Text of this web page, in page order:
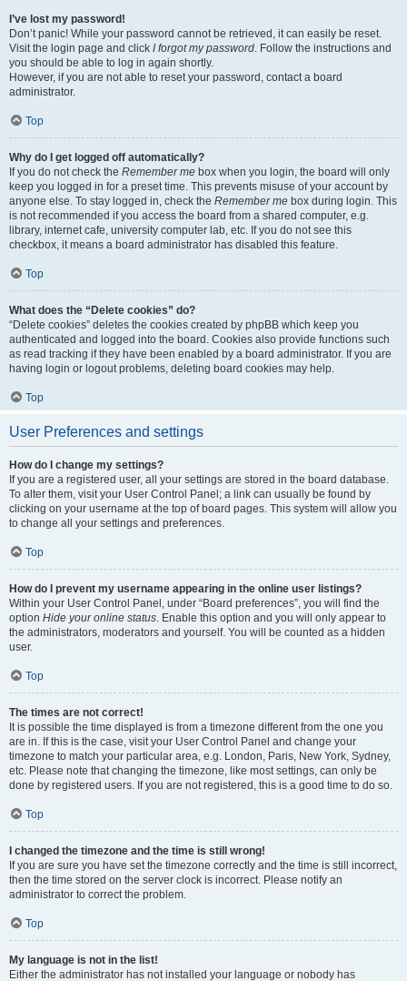
I’ve lost my password!
Don’t panic! While your password cannot be retrieved, it can easily be reset.
Visit the login page and click I forgot my password. Follow the instructions and
you should be able to log in again shortly.
However, if you are not able to reset your password, contact a board
administrator.
Top
Why do I get logged off automatically?
If you do not check the Remember me box when you login, the board will only
keep you logged in for a preset time. This prevents misuse of your account by
anyone else. To stay logged in, check the Remember me box during login. This
is not recommended if you access the board from a shared computer, e.g.
library, internet cafe, university computer lab, etc. If you do not see this
checkbox, it means a board administrator has disabled this feature.
Top
What does the “Delete cookies” do?
“Delete cookies” deletes the cookies created by phpBB which keep you
authenticated and logged into the board. Cookies also provide functions such
as read tracking if they have been enabled by a board administrator. If you are
having login or logout problems, deleting board cookies may help.
Top
User Preferences and settings
How do I change my settings?
If you are a registered user, all your settings are stored in the board database.
To alter them, visit your User Control Panel; a link can usually be found by
clicking on your username at the top of board pages. This system will allow you
to change all your settings and preferences.
Top
How do I prevent my username appearing in the online user listings?
Within your User Control Panel, under “Board preferences”, you will find the
option Hide your online status. Enable this option and you will only appear to
the administrators, moderators and yourself. You will be counted as a hidden
user.
Top
The times are not correct!
It is possible the time displayed is from a timezone different from the one you
are in. If this is the case, visit your User Control Panel and change your
timezone to match your particular area, e.g. London, Paris, New York, Sydney,
etc. Please note that changing the timezone, like most settings, can only be
done by registered users. If you are not registered, this is a good time to do so.
Top
I changed the timezone and the time is still wrong!
If you are sure you have set the timezone correctly and the time is still incorrect,
then the time stored on the server clock is incorrect. Please notify an
administrator to correct the problem.
Top
My language is not in the list!
Either the administrator has not installed your language or nobody has